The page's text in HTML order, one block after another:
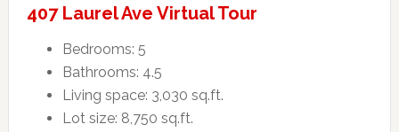
407 Laurel Ave Virtual Tour
Bedrooms: 5
Bathrooms: 4.5
Living space: 3,030 sq.ft.
Lot size: 8,750 sq.ft.